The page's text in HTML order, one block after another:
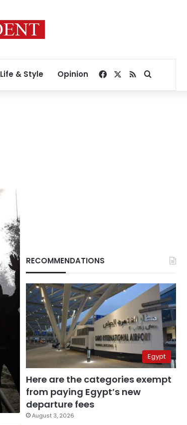
Life & Style Opinion Facebook
RSSSearch for
RECOMMENDATIONS
Egypt
Here are the categories exempt
from paying Egypt’s new
departure fees
August 3, 2026